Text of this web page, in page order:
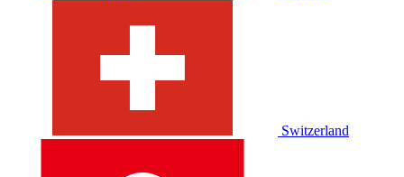
Switzerland